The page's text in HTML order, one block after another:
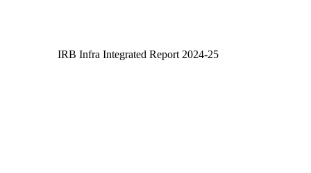
IRB Infra Integrated Report 2024-25